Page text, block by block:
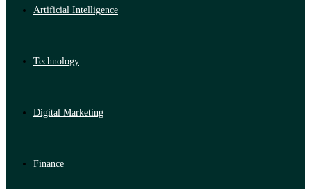
Artificial Intelligence
Technology
Digital Marketing
Finance